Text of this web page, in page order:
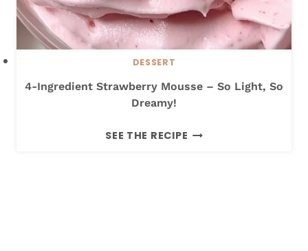
F
R
Y
DESSERT
4-Ingredient Strawberry Mousse – So Light, So
Dreamy!
SEE THE RECIPE 4